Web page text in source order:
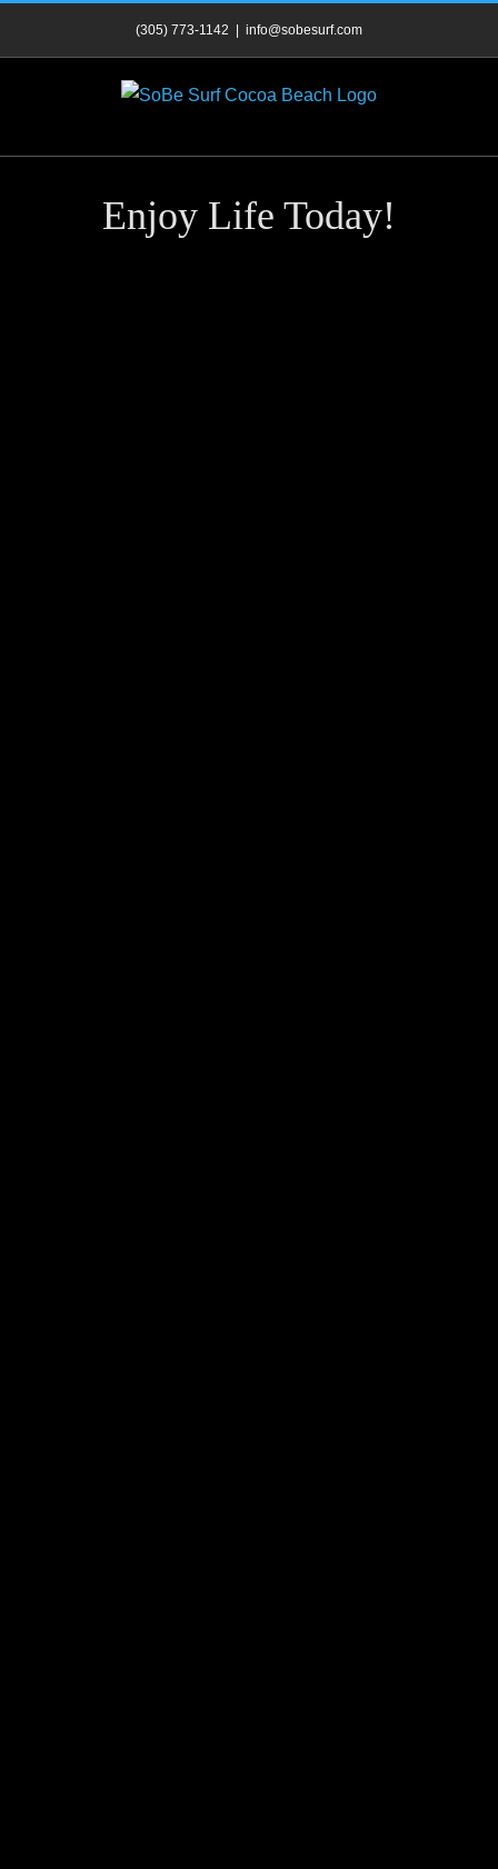
(305) 773-1142 info@sobesurf.com
Enjoy Life Today!